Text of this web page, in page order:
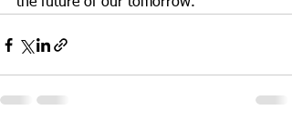
the future of our tomorrow.